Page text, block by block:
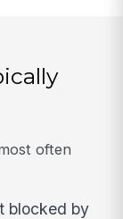
often
blocked by